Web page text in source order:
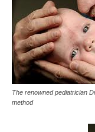
The renowned pediatrician
method